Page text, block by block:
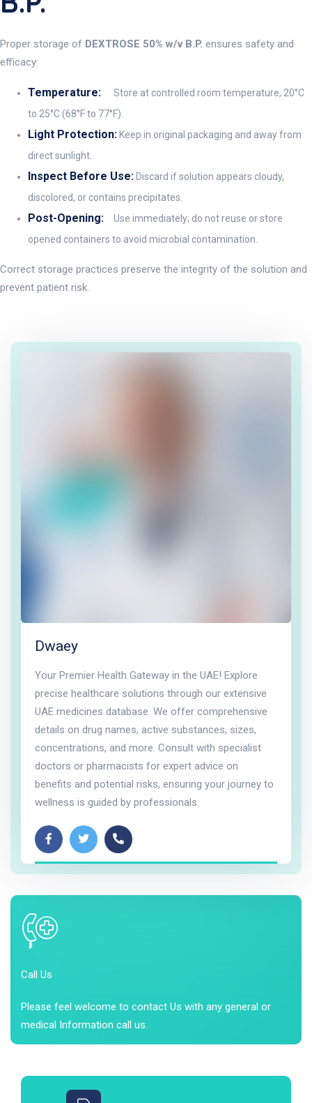
Proper storage of DEXTROSE 50% w/v B.P. ensures safety and
efficacy:
Temperature:
Store at controlled room temperature, 20°C
to 25°C (68°F to 77°F).
Light Protection: Keep in original packaging and away from
direct sunlight.
Inspect Before Use: Discard if solution appears cloudy,
discolored, or contains precipitates.
Post-Opening:
Use immediately; do not reuse or store
opened containers to avoid microbial contamination.
Correct storage practices preserve the integrity of the solution and
prevent patient risk.
Dwaey
Your Premier Health Gateway in the UAE! Explore
precise healthcare solutions through our extensive
UAE medicines database. We offer comprehensive
details on drug names, active substances, sizes,
concentrations, and more. Consult with specialist
doctors or pharmacists for expert advice on
benefits and potential risks, ensuring your journey to
wellness is guided by professionals.
Call Us
Please feel welcome to contact Us with any general or
medical Information call us.